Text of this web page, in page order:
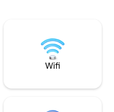
and lush
of
amenities you
Wifi